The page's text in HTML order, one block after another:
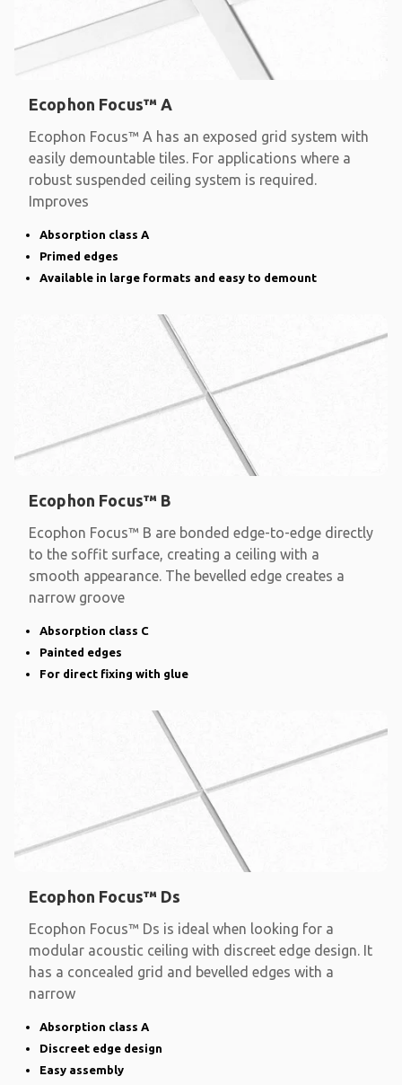
Ecophon Focus™ A
Ecophon Focus™ A has an exposed grid system with
easily demountable tiles. For applications where a
robust suspended ceiling system is required.
Improves
Absorption class A
Primed edges
Available in large formats and easy to demount
Ecophon Focus™ B
Ecophon Focus™ B are bonded edge-to-edge directly
to the soffit surface, creating a ceiling with a
smooth appearance. The bevelled edge creates a
narrow groove
Absorption class C
Painted edges
For direct fixing with glue
Ecophon Focus™ Ds
Ecophon Focus™ Ds is ideal when looking for a
modular acoustic ceiling with discreet edge design. It
has a concealed grid and bevelled edges with a
narrow
Absorption class A
Discreet edge design
Easy assembly